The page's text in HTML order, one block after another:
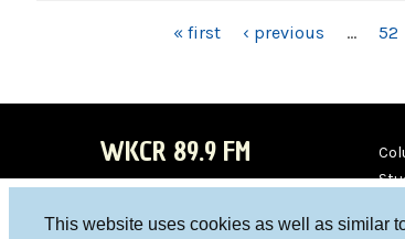
This website uses cookies as well as similar
« first ‹ previous … 52
WKCR 89.9 FM